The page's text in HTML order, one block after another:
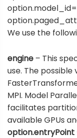
We use the
engine – This
use. The possible
MPI. Model
facilitates
available GPUs
option.entryPoint